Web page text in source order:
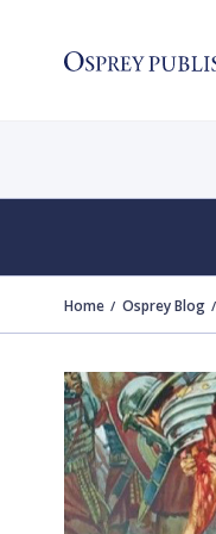
Home Osprey Blog